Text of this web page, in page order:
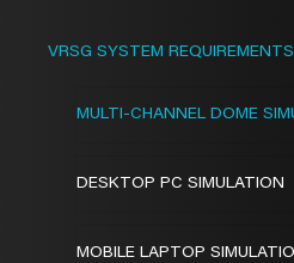
VRSG SYSTEM REQUIREMENTS
MULTI-CHANNEL DOME
DESKTOP PC SIMULATION
MOBILE LAPTOP